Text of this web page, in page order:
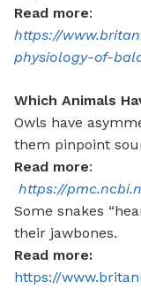
Read more:
https://
physiology-of-
Which Animals
Owls have
them pinpoint
Read more:
https://
Some snakes
their jawbones.
Read more:
https://